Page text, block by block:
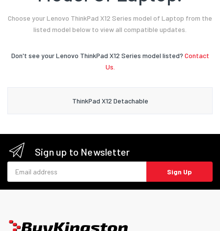
Choose your Lenovo ThinkPad X12 Series model of Laptop from the
listed model below to view all compatible updates.
Don't see your Lenovo ThinkPad X12 Series model listed? Contact
Us.
ThinkPad X12 Detachable
Sign up to Newsletter
Sign Up